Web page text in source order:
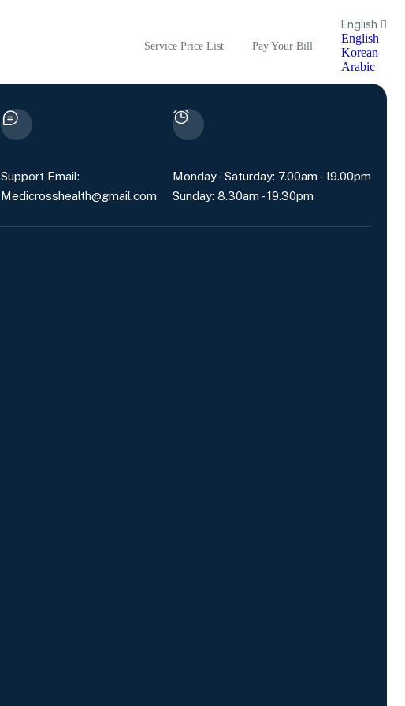
Service Price List Pay Your Bill
English
English
Korean
Arabic
Support Email:
Medicrosshealth@gmail.com
Monday - Saturday: 7.00am - 19.00pm
Sunday: 8.30am - 19.30pm